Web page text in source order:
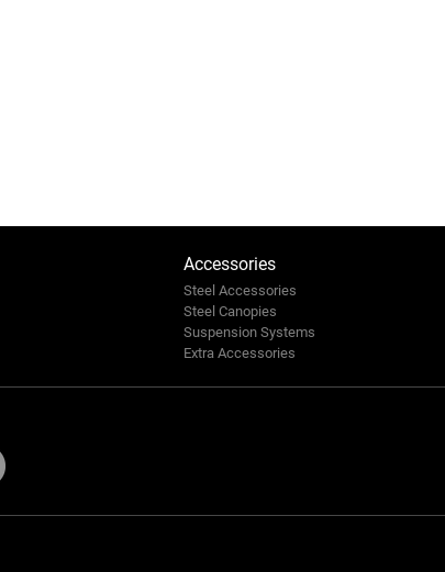
Accessories
Steel Accessories
Steel Canopies
Suspension Systems
Extra Accessories